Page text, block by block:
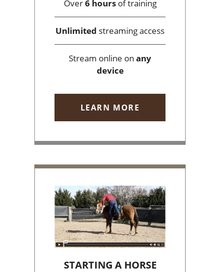
Over6 hoursof training
Unlimited streaming access
Stream online on any
device
LEARN MORE
STARTING A HORSE